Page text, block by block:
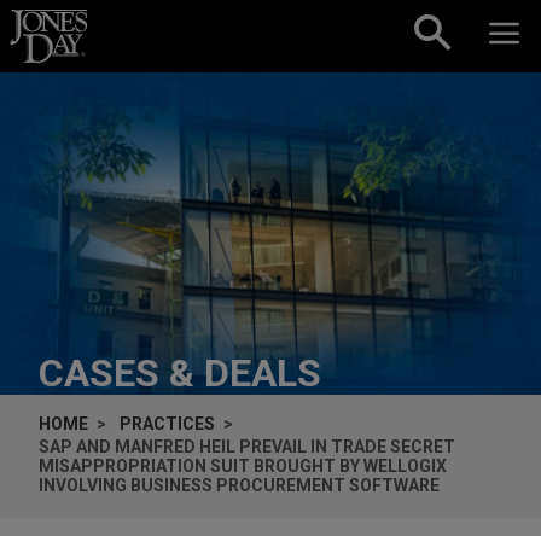
Skip to content
CASES & DEALS
HOME
PRACTICES
SAP AND MANFRED HEIL PREVAIL IN TRADE SECRET
MISAPPROPRIATION SUIT BROUGHT BY WELLOGIX
INVOLVING BUSINESS PROCUREMENT SOFTWARE